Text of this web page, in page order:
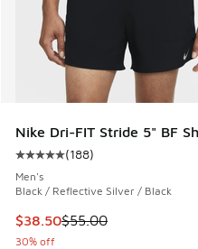
Nike Dri-FIT Stride 5" BF
Average customer rating -
(188)
Men's
Black / Reflective Silver / Black
This item is on sale. Price
$38.50$55.00
30% off